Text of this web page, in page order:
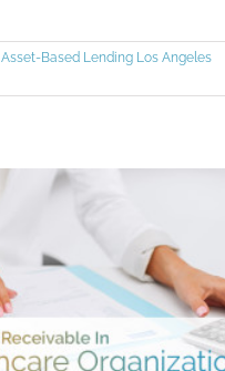
Asset-Based Lending Los Angeles